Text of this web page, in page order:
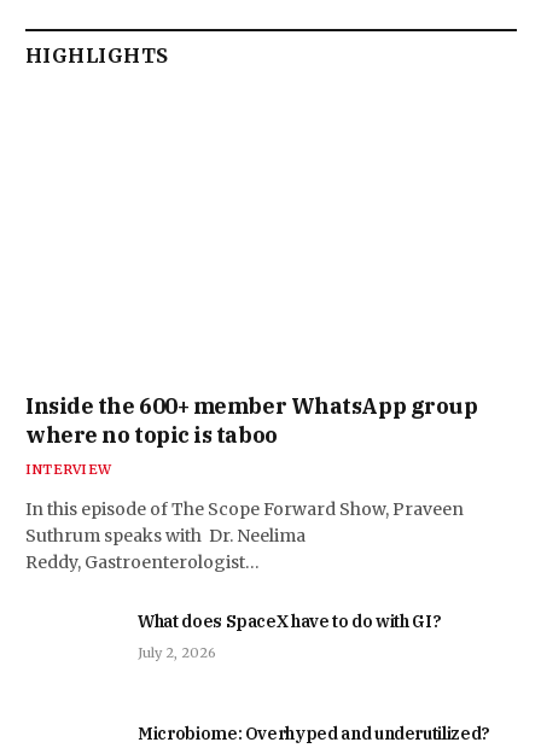
HIGHLIGHTS
Inside the 600+ member WhatsApp group
where no topic is taboo
INTERVIEW
In this episode of The Scope Forward Show, Praveen
Suthrum speaks with Dr. Neelima
Reddy, Gastroenterologist…
What does SpaceX have to do with GI?
July 2, 2026
Microbiome: Overhyped and underutilized?